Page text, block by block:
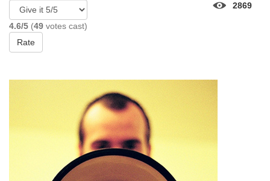
4.6/5 (49 votes cast)
Rate
2869